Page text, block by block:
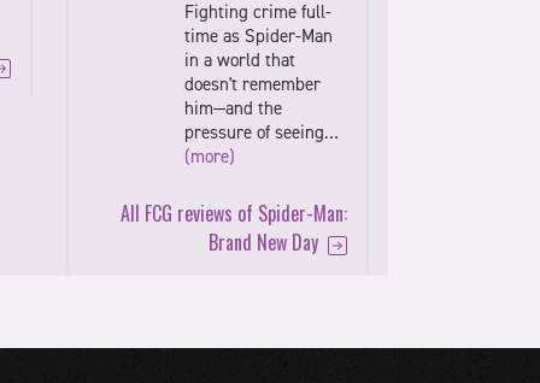
Fighting crime full-
time as Spider-Man
in a world that
doesn't remember
him—and the
pressure of seeing…
(more)
All FCG reviews of Spider-Man:
Brand New Day